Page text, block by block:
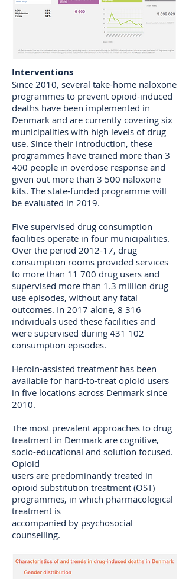
Interventions
Since 2010, several take-home naloxone
programmes to prevent opioid-induced
deaths have been implemented in
Denmark and are currently covering six
municipalities with high levels of drug
use. Since their introduction, these
programmes have trained more than 3
400 people in overdose response and
given out more than 3 500 naloxone
kits. The state-funded programme will
be evaluated in 2019.
Five supervised drug consumption
facilities operate in four municipalities.
Over the period 2012-17, drug
consumption rooms provided services
to more than 11 700 drug users and
supervised more than 1.3 million drug
use episodes, without any fatal
outcomes. In 2017 alone, 8 316
individuals used these facilities and
were supervised during 431 102
consumption episodes.
Heroin-assisted treatment has been
available for hard-to-treat opioid users
in five locations across Denmark since
2010.
The most prevalent approaches to drug
treatment in Denmark are cognitive,
socio-educational and solution focused.
Opioid
users are predominantly treated in
opioid substitution treatment (OST)
programmes, in which pharmacological
treatment is
accompanied by psychosocial
counselling.